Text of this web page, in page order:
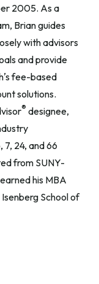
2005. As a
Brian guides
with advisors
and provide
fee-based
solutions.
® designee,
7, 24, and 66
from SUNY-
his MBA
School of